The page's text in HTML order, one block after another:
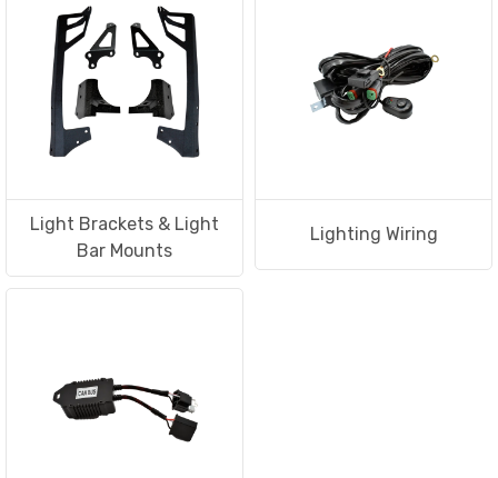
Light Brackets & Light
Bar Mounts
Lighting Wiring